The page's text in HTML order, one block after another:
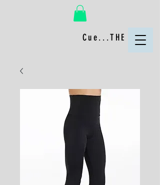
Cue...THE FUN!